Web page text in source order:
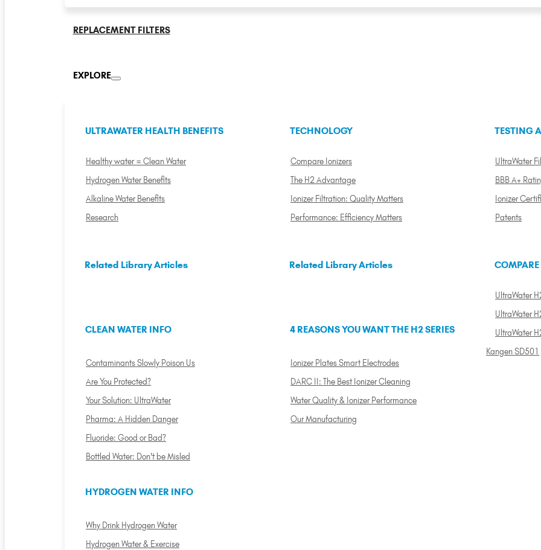
REPLACEMENT FILTERS
EXPLORE
ULTRAWATER HEALTH BENEFITS
Healthy water = Clean Water
Hydrogen Water Benefits
Alkaline Water Benefits
Research
TECHNOLOGY
Compare Ionizers
The H2 Advantage
Ionizer Filtration: Quality Matters
Performance: Efficiency Matters
TESTING
UltraWater
BBB A+
Ionizer
Patents
Related Library Articles
CLEAN WATER INFO
Contaminants Slowly Poison Us
Are You Protected?
Your Solution: UltraWater
Pharma: A Hidden Danger
Fluoride: Good or Bad?
Bottled Water: Don't be Misled
HYDROGEN WATER INFO
Why Drink Hydrogen Water
Hydrogen Water & Exercise
Related Library Articles
4 REASONS YOU WANT THE H2 SERIES
Ionizer Plates Smart Electrodes
DARC II: The Best Ionizer Cleaning
Water Quality & Ionizer Performance
Our Manufacturing
COMPARE
UltraWater
UltraWater
UltraWater
Kangen SD501